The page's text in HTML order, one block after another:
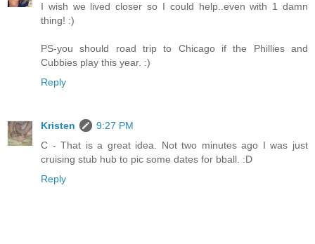
I wish we lived closer so I could help..even with 1 damn
thing! :)
PS-you should road trip to Chicago if the Phillies and
Cubbies play this year. :)
Reply
Kristen
9:27 PM
C - That is a great idea. Not two minutes ago I was just
cruising stub hub to pic some dates for bball. :D
Reply